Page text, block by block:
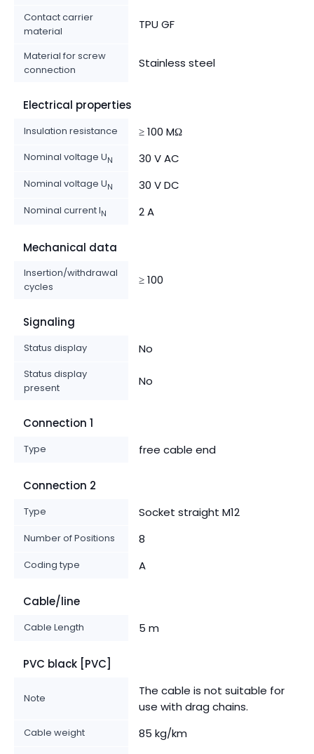
Contact carrier
material
TPU GF
Material for screw
connection
Stainless steel
Electrical properties
Insulation resistance ≥ 100 MΩ
Nominal voltage UN 30 V AC
Nominal voltage UN 30 V DC
Nominal current IN 2 A
Mechanical data
Insertion/withdrawal
cycles
≥ 100
Signaling
Status display No
Status display
present
No
Connection 1
Type free cable end
Connection 2
Type Socket straight M12
Number of Positions 8
Coding type A
Cable/line
Cable Length 5 m
PVC black [PVC]
Note
The cable is not suitable for
use with drag chains.
Cable weight 85 kg/km